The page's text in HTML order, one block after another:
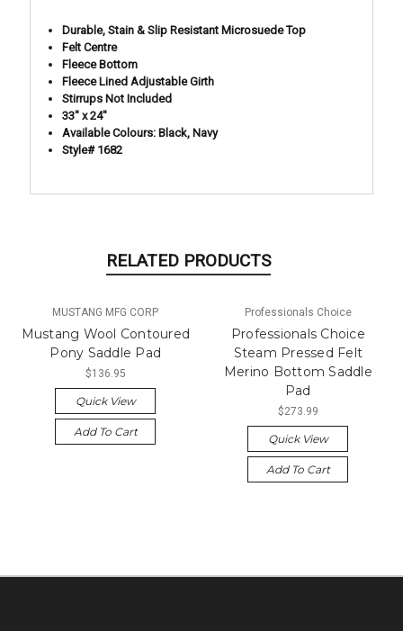
Durable, Stain & Slip Resistant Microsuede Top
Felt Centre
Fleece Bottom
Fleece Lined Adjustable Girth
Stirrups Not Included
33" x 24"
Available Colours: Black, Navy
Style# 1682
RELATED PRODUCTS
MUSTANG MFG CORP
Mustang Wool Contoured
Pony Saddle Pad
$136.95
Quick View
Add To Cart
Professionals Choice
Professionals Choice
Steam Pressed Felt
Merino Bottom Saddle
Pad
$273.99
Quick View
Add To Cart